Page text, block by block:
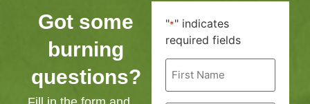
Got some
burning
questions?
"*" indicates
required fields
First
Name